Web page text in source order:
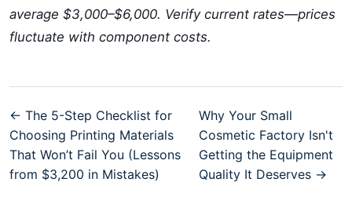
average $3,000–$6,000. Verify current rates—prices
fluctuate with component costs.
← The 5-Step Checklist for
Choosing Printing Materials
That Won’t Fail You (Lessons
from $3,200 in Mistakes)
Why Your Small
Cosmetic Factory Isn't
Getting the Equipment
Quality It Deserves →